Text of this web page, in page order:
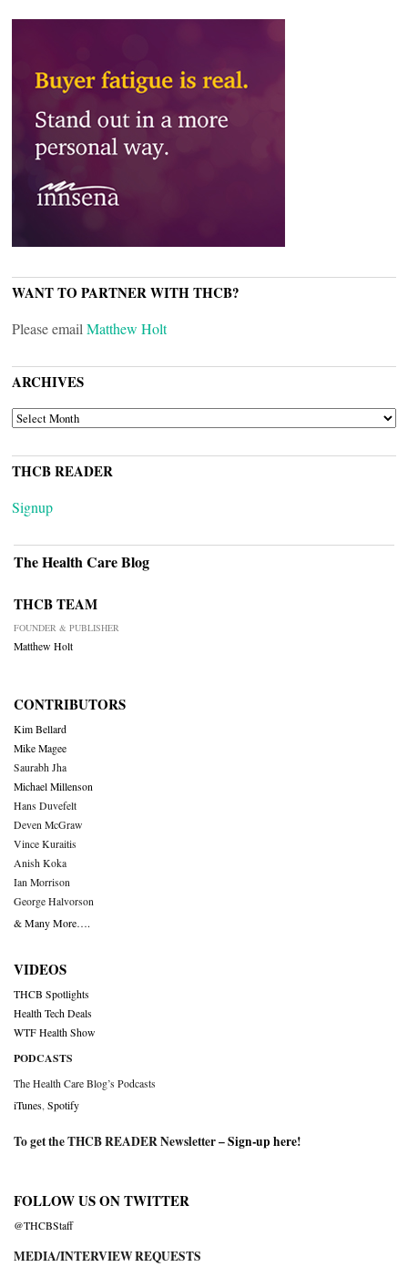
WANT TO PARTNER WITH THCB?
Please email Matthew Holt
ARCHIVES
ARCHIVES
THCB READER
Signup
The Health Care Blog
THCB TEAM
FOUNDER & PUBLISHER
Matthew Holt
CONTRIBUTORS
Kim Bellard
Mike Magee
Saurabh Jha
Michael Millenson
Hans Duvefelt
Deven McGraw
Vince Kuraitis
Anish Koka
Ian Morrison
George Halvorson
& Many More….
VIDEOS
THCB Spotlights
Health Tech Deals
WTF Health Show
PODCASTS
The Health Care Blog’s Podcasts
iTunes Spotify
To get the THCB READER Newsletter –Sign-up here!
FOLLOW US ON TWITTER
@THCBStaff
MEDIA/INTERVIEW REQUESTS